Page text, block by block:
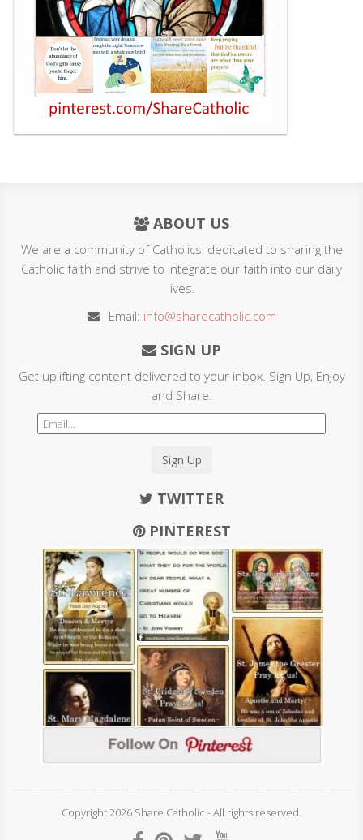
ABOUT US
We are a community of Catholics, dedicated to sharing the
Catholic faith and strive to integrate our faith into our daily
lives.
Email: info@sharecatholic.com
SIGN UP
Get uplifting content delivered to your inbox. Sign Up, Enjoy
and Share.
Sign Up
TWITTER
PINTEREST
Copyright 2026 Share Catholic - All rights reserved.